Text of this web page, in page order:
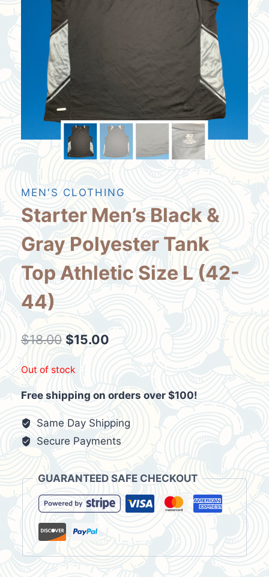
MEN'S CLOTHING
Starter Men’s Black &
Gray Polyester Tank
Top Athletic Size L (42-
44)
$18.00 Original
$18.00.
$15.00
$15.00.
Out of stock
Free shipping on orders over $100!
Same Day Shipping
Secure Payments
GUARANTEED SAFE CHECKOUT